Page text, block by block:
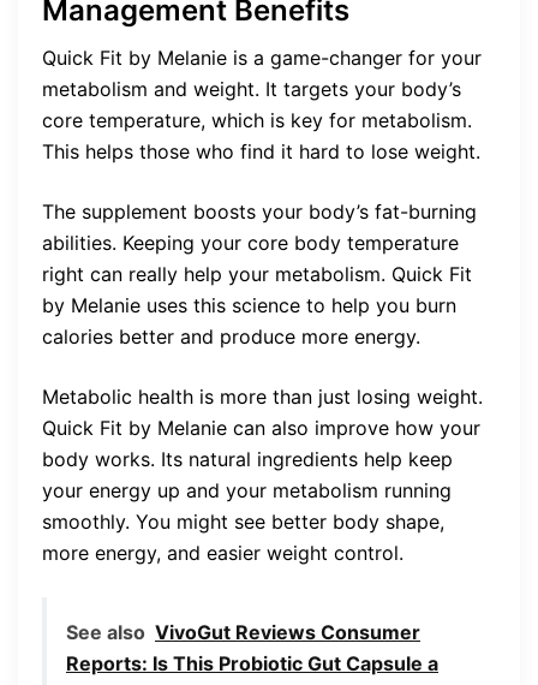
Management Benefits
Quick Fit by Melanie is a game-changer for your
metabolism and weight. It targets your body’s
core temperature, which is key for metabolism.
This helps those who find it hard to lose weight.
The supplement boosts your body’s fat-burning
abilities. Keeping your core body temperature
right can really help your metabolism. Quick Fit
by Melanie uses this science to help you burn
calories better and produce more energy.
Metabolic health is more than just losing weight.
Quick Fit by Melanie can also improve how your
body works. Its natural ingredients help keep
your energy up and your metabolism running
smoothly. You might see better body shape,
more energy, and easier weight control.
See also VivoGut Reviews Consumer
Reports: Is This Probiotic Gut Capsule a